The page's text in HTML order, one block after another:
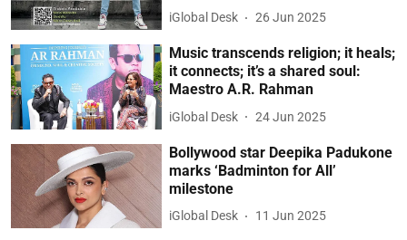
iGlobal Desk 26 Jun 2025
Music transcends religion; it heals;
it connects; it’s a shared soul:
Maestro A.R. Rahman
iGlobal Desk 24 Jun 2025
Bollywood star Deepika Padukone
marks ‘Badminton for All’
milestone
iGlobal Desk 11 Jun 2025